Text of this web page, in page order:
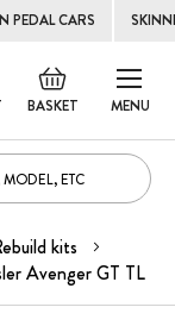
PEDAL CARS
MENU
BASKET
Skip
to
kits
Avenger GT TL